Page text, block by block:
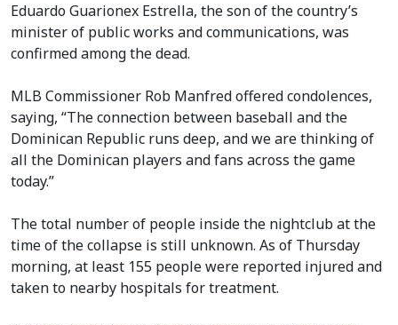
Eduardo Guarionex Estrella, the son of the country’s
minister of public works and communications, was
confirmed among the dead.
MLB Commissioner Rob Manfred offered condolences,
saying, “The connection between baseball and the
Dominican Republic runs deep, and we are thinking of
all the Dominican players and fans across the game
today.”
The total number of people inside the nightclub at the
time of the collapse is still unknown. As of Thursday
morning, at least 155 people were reported injured and
taken to nearby hospitals for treatment.